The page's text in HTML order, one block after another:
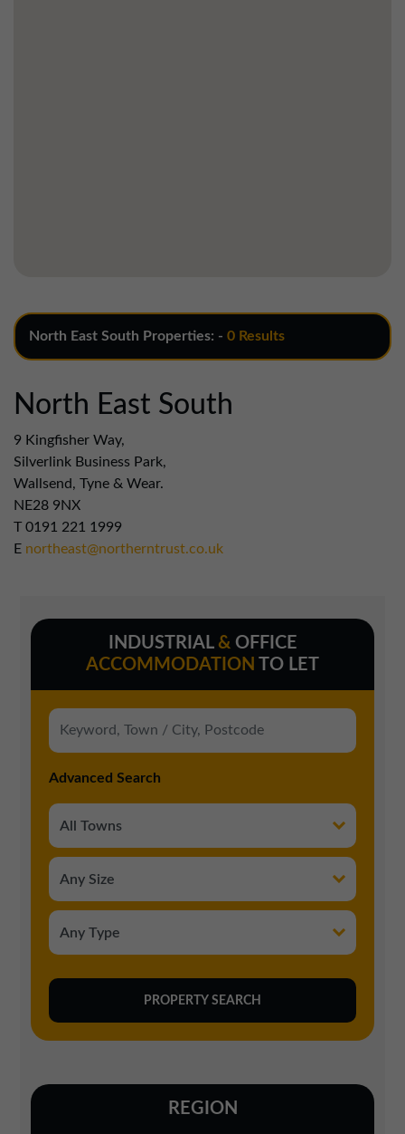
North East South Properties: - 0 Results
North East South
9 Kingfisher Way,
Silverlink Business Park,
Wallsend, Tyne & Wear.
NE28 9NX
T 0191 221 1999
E northeast@northerntrust.co.uk
INDUSTRIAL &OFFICE
ACCOMMODATION
TO LET
Advanced Search
REGION